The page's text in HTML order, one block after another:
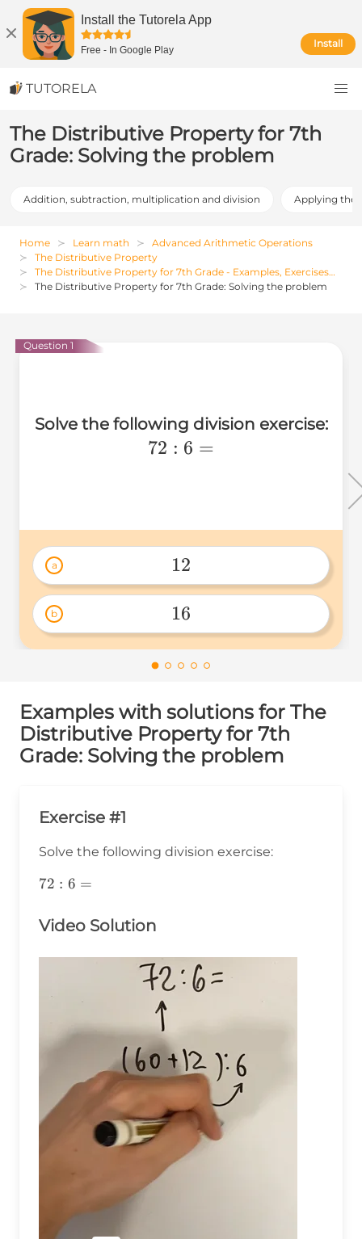
Install the Tutorela App
Free - In Google Play
Install
TUTORELA
The Distributive Property for 7th
Grade: Solving the problem
Addition, subtraction, multiplication and division Applying the
Home Learn math
Advanced Arithmetic Operations
The Distributive Property
The Distributive Property for 7th Grade - Examples, Exercises and Solutions
The Distributive Property for 7th Grade: Solving the problem
Question 1
Solve the following division exercise:
72:6=
72 : 6 =
a
12
12
b
16
16
Examples with solutions for The
Distributive Property for 7th
Grade: Solving the problem
Exercise #1
Solve the following division exercise:
72:6=
72 : 6 =
Video Solution